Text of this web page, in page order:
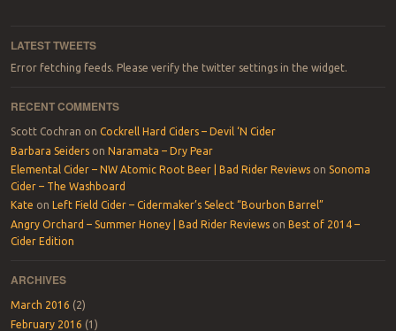
LATEST TWEETS
Error fetching feeds. Please verify the twitter settings in the widget.
RECENT COMMENTS
Scott Cochran on Cockrell Hard Ciders – Devil ‘N Cider
Barbara Seiderson Naramata – Dry Pear
Elemental Cider – NW Atomic Root Beer | Bad Rider Reviewson Sonoma
Cider – The Washboard
Kate on
Left Field Cider – Cidermaker’s Select “Bourbon Barrel”
Angry Orchard – Summer Honey | Bad Rider Reviewson Best of 2014 –
Cider Edition
ARCHIVES
March 2016 (2)
February 2016 (1)